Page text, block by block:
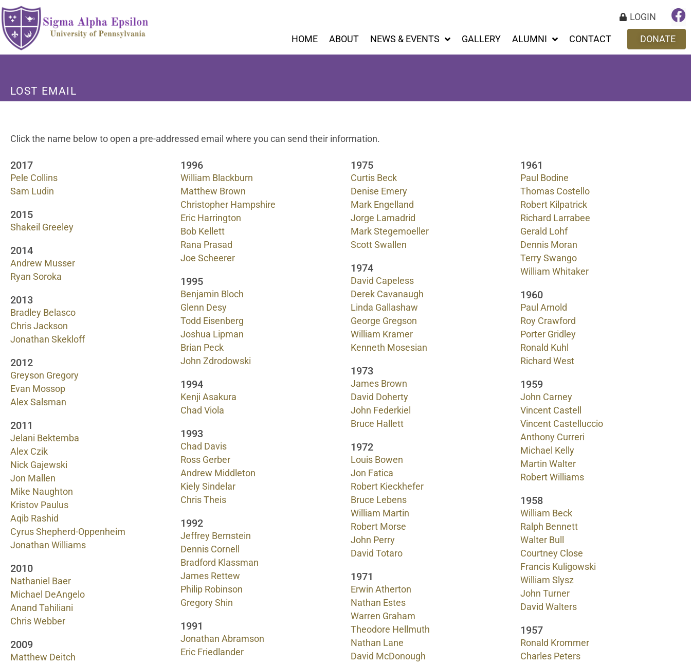
LOGIN
HOME ABOUT NEWS & EVENTS GALLERY ALUMNI CONTACT DONATE
LOST EMAIL
Click the name below to open a pre-addressed email where you can send their information.
2017
Pele Collins
Sam Ludin
2015
Shakeil Greeley
2014
Andrew Musser
Ryan Soroka
2013
Bradley Belasco
Chris Jackson
Jonathan Skekloff
2012
Greyson Gregory
Evan Mossop
Alex Salsman
2011
Jelani Bektemba
Alex Czik
Nick Gajewski
Jon Mallen
Mike Naughton
Kristov Paulus
Aqib Rashid
Cyrus Shepherd-Oppenheim
Jonathan Williams
2010
Nathaniel Baer
Michael DeAngelo
Anand Tahiliani
Chris Webber
2009
Matthew Deitch
1996
William Blackburn
Matthew Brown
Christopher Hampshire
Eric Harrington
Bob Kellett
Rana Prasad
Joe Scheerer
1995
Benjamin Bloch
Glenn Desy
Todd Eisenberg
Joshua Lipman
Brian Peck
John Zdrodowski
1994
Kenji Asakura
Chad Viola
1993
Chad Davis
Ross Gerber
Andrew Middleton
Kiely Sindelar
Chris Theis
1992
Jeffrey Bernstein
Dennis Cornell
Bradford Klassman
James Rettew
Philip Robinson
Gregory Shin
1991
Jonathan Abramson
Eric Friedlander
1975
Curtis Beck
Denise Emery
Mark Engelland
Jorge Lamadrid
Mark Stegemoeller
Scott Swallen
1974
David Capeless
Derek Cavanaugh
Linda Gallashaw
George Gregson
William Kramer
Kenneth Mosesian
1973
James Brown
David Doherty
John Federkiel
Bruce Hallett
1972
Louis Bowen
Jon Fatica
Robert Kieckhefer
Bruce Lebens
William Martin
Robert Morse
John Perry
David Totaro
1971
Erwin Atherton
Nathan Estes
Warren Graham
Theodore Hellmuth
Nathan Lane
David McDonough
1961
Paul Bodine
Thomas Costello
Robert Kilpatrick
Richard Larrabee
Gerald Lohf
Dennis Moran
Terry Swango
William Whitaker
1960
Paul Arnold
Roy Crawford
Porter Gridley
Ronald Kuhl
Richard West
1959
John Carney
Vincent Castell
Vincent Castelluccio
Anthony Curreri
Michael Kelly
Martin Walter
Robert Williams
1958
William Beck
Ralph Bennett
Walter Bull
Courtney Close
Francis Kuligowski
William Slysz
John Turner
David Walters
1957
Ronald Krommer
Charles Peters